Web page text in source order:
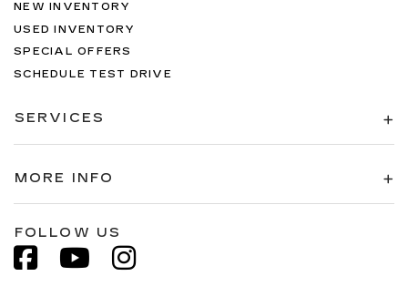
NEW INVENTORY
USED INVENTORY
SPECIAL OFFERS
SCHEDULE TEST DRIVE
SERVICES
MORE INFO
FOLLOW US